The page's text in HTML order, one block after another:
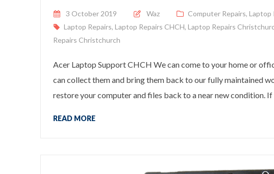
Posted on
3 October 2019 Waz Computer Repairs, Laptop
Laptop Repairs, Laptop Repairs CHCH, Laptop Repairs
Repairs Christchurch
Acer Laptop Support CHCH We can come to your home or
can collect them and bring them back to our fully maintained
restore your computer and files back to a near new condition.
READ MORE